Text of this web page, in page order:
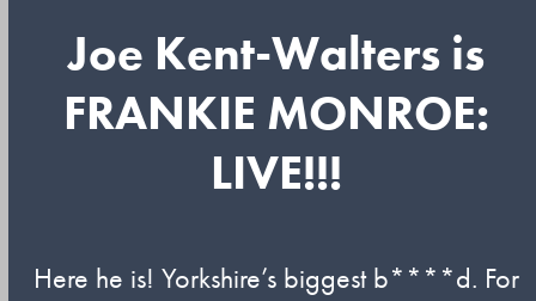
Joe Kent-Walters is
FRANKIE MONROE:
LIVE!!!
Here he is! Yorkshire’s biggest b****d. For